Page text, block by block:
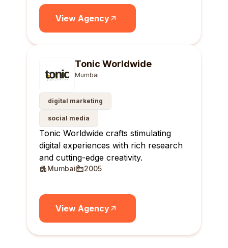
View Agency
Tonic Worldwide
Mumbai
digital marketing
social media
Tonic Worldwide crafts stimulating
digital experiences with rich research
and cutting-edge creativity.
Mumbai 2005
View Agency